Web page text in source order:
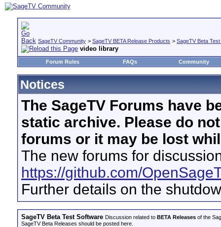
SageTV Community > SageTV BETA Release Products > SageTV Beta
video library
Forum Rules FAQs Community
Notices
The SageTV Forums have
static archive. Please do
forums or it may be lost
The new forums for
https://github.com/
Further details on the
SageTV Beta Test Software Discussion related to BETA Releases of the
SageTV Beta Releases should be posted here.